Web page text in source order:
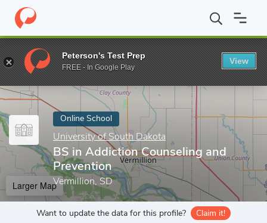
Home Online Schools University of South Dakota BS in
Enter a keyword
Online School
University of South Dakota
BS in Addiction Counseling and
Prevention
Vermillion, SD
Larger Map
Want to update the data for this profile? Claim it!
Peterson's Test Prep
FREE - In Google Play
View